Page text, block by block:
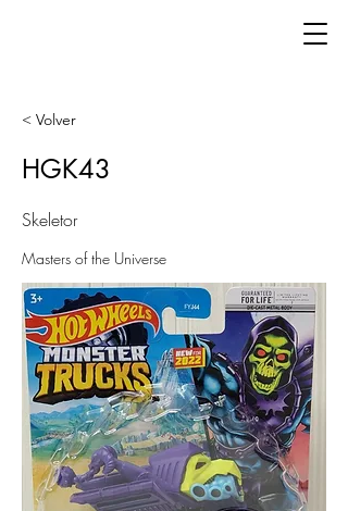
< Volver
HGK43
Skeletor
Masters of the Universe